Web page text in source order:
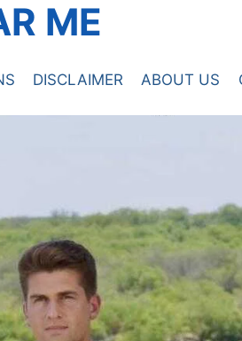
ME
DISCLAIMER ABOUT US